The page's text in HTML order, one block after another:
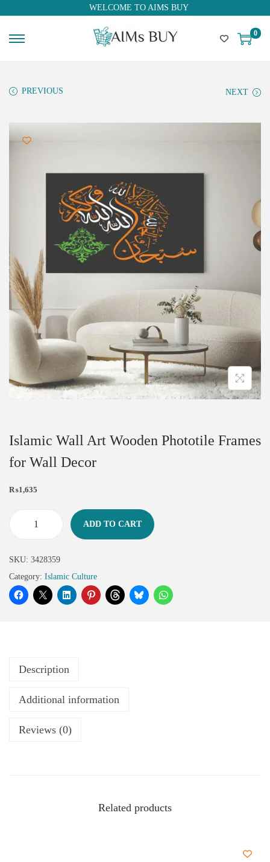
WELCOME TO AIMS BUY
0
PREVIOUS NEXT
Islamic Wall Art Wooden Phototile Frames
for Wall Decor
₨1,635
ADD TO CART
SKU: 3428359
Category: Islamic Culture
Description
Additional information
Reviews (0)
Related products